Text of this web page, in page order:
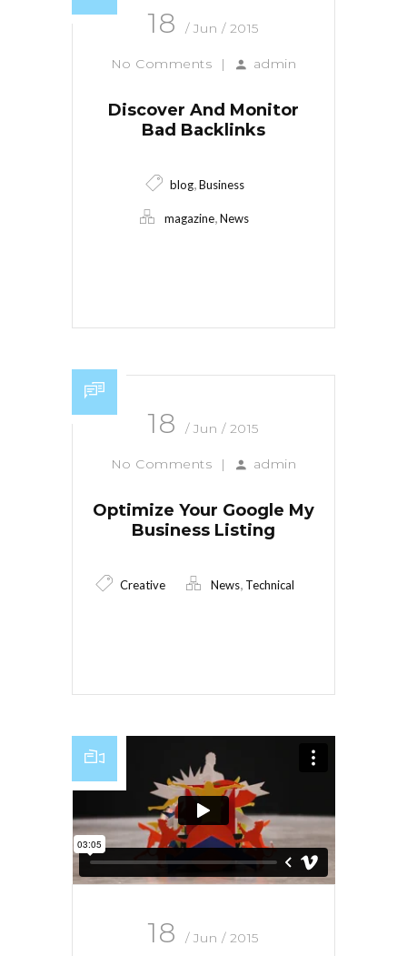
18 / Jun / 2015
No Comments | admin
Discover And Monitor
Bad Backlinks
blog Business
magazine News
18 / Jun / 2015
No Comments | admin
Optimize Your Google My
Business Listing
Creative News Technical
18 / Jun / 2015